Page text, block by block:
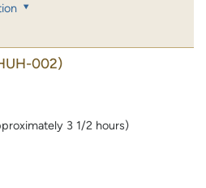
002)
3 1/2 hours)